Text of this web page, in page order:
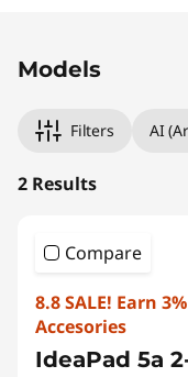
Models
Filters AI
2 Results
Compare
8.8 SALE! Earn
Accesories
IdeaPad 5a